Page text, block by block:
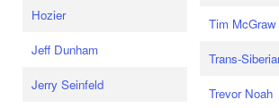
Hozier
Jeff Dunham
Jerry Seinfeld
Tim McGraw
Trans-
Trevor Noah